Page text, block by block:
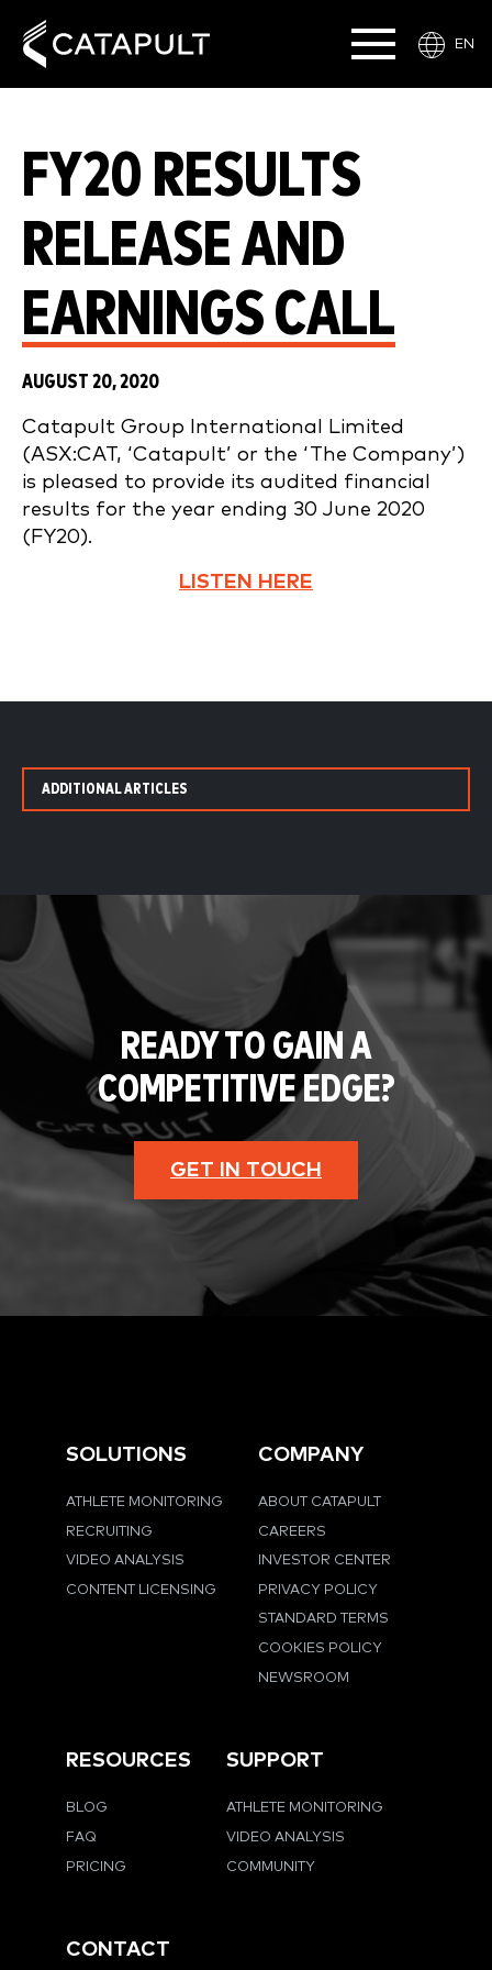
EN
FY20 RESULTS
RELEASE AND
EARNINGS CALL
AUGUST 20, 2020
Catapult Group International Limited
(ASX:CAT, ‘Catapult’ or the ‘The Company’)
is pleased to provide its audited financial
results for the year ending 30 June 2020
(FY20).
LISTEN HERE
ADDITIONAL ARTICLES
READY TO GAIN A
COMPETITIVE EDGE?
GET IN TOUCH
SOLUTIONS
ATHLETE MONITORING
RECRUITING
VIDEO ANALYSIS
CONTENT LICENSING
COMPANY
ABOUT CATAPULT
CAREERS
INVESTOR CENTER
PRIVACY POLICY
STANDARD TERMS
COOKIES POLICY
NEWSROOM
RESOURCES
BLOG
FAQ
PRICING
SUPPORT
ATHLETE MONITORING
VIDEO ANALYSIS
COMMUNITY
CONTACT